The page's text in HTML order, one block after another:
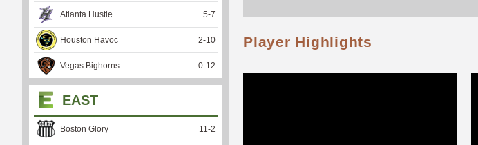
Player Highlights
Atlanta Hustle 5-7
Houston Havoc 2-10
Vegas Bighorns 0-12
EAST
Boston Glory 11 -2